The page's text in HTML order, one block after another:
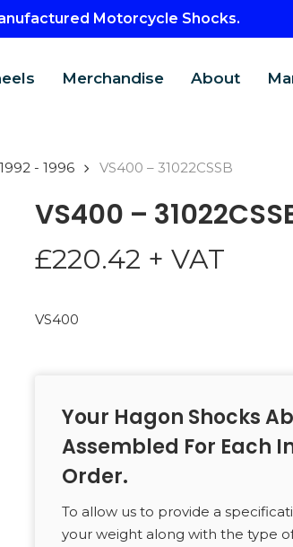
Motorcycle Shocks.
Merchandise About
1992 - 1996 VS400 – 31022CSSB
VS400 –
£220.42 + VAT
VS400
Your Hagon Shocks
Assembled For Each
Order.
To allow us to provide a
your weight along with the type